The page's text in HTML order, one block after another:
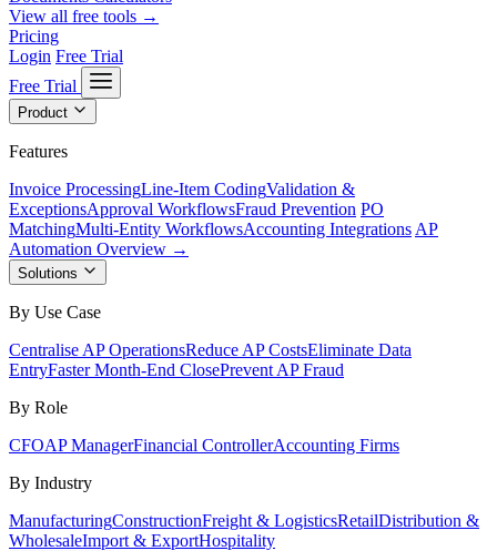
View all free tools →
Pricing
Login Free Trial
Free Trial
Product
Features
Invoice ProcessingLine-Item CodingValidation &
ExceptionsApproval WorkflowsFraud Prevention PO
MatchingMulti-Entity WorkflowsAccounting Integrations AP
Automation Overview →
Solutions
By Use Case
Centralise AP OperationsReduce AP CostsEliminate Data
EntryFaster Month-End ClosePrevent AP Fraud
By Role
CFOAP ManagerFinancial ControllerAccounting Firms
By Industry
ManufacturingConstructionFreight & LogisticsRetailDistribution &
WholesaleImport & ExportHospitality